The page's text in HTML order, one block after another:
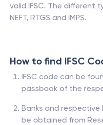
valid IFSC. The different
NEFT, RTGS and IMPS.
How to find IFSC
IFSC code can be
passbook of the
Banks and respective
be obtained from